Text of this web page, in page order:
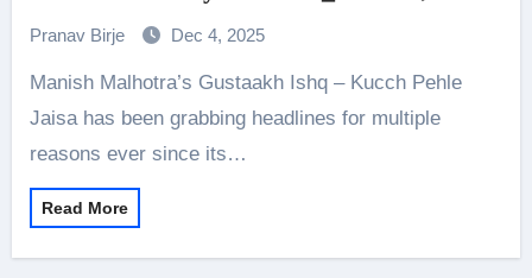
Ishq_, and Yearning
Pranav Birje Dec 4, 2025
Manish Malhotra’s Gustaakh Ishq – Kucch Pehle
Jaisa has been grabbing headlines for multiple
reasons ever since its…
Read More